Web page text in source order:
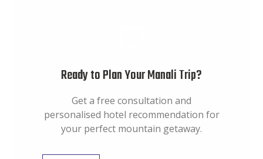
Ready to Plan Your Manali Trip?
Get a free consultation and
personalised hotel recommendation for
your perfect mountain getaway.